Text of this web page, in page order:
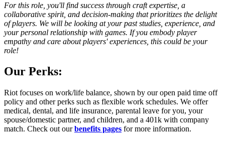
For this role, you'll find success through craft expertise, a
collaborative spirit, and decision-making that prioritizes the delight
of players. We will be looking at your past studies, experience, and
your personal relationship with games. If you embody player
empathy and care about players' experiences, this could be your
role!
Our Perks:
Riot focuses on work/life balance, shown by our open paid time off
policy and other perks such as flexible work schedules. We offer
medical, dental, and life insurance, parental leave for you, your
spouse/domestic partner, and children, and a 401k with company
match. Check out ourbenefits pages for more information.